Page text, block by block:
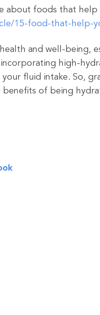
about foods that help
15-food-that-help-
and well-being,
high-
fluid intake. So,
benefits of being